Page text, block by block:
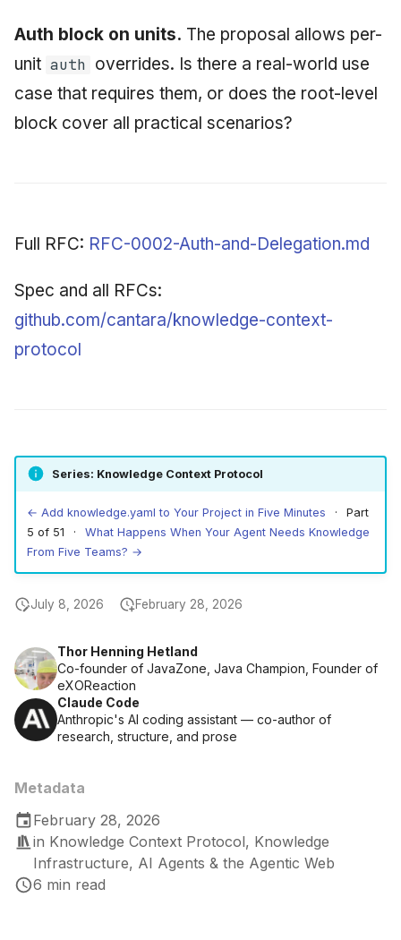
Thor Henning Hetland
Co-founder of JavaZone, Java Champion, Founder of
eXOReaction
Claude Code
Anthropic's AI coding assistant — co-author of
research, structure, and prose
Metadata
February 28, 2026
in Knowledge Context Protocol, Knowledge
Infrastructure, AI Agents & the Agentic Web
6 min read
Auth block on units. The proposal allows per-
unit auth overrides. Is there a real-world use
case that requires them, or does the root-level
block cover all practical scenarios?
Full RFC: RFC-0002-Auth-and-Delegation.md
Spec and all RFCs:
github.com/cantara/knowledge-context-
protocol
Series: Knowledge Context Protocol
← Add knowledge.yaml to Your Project in Five Minutes · Part
5 of 51 · What Happens When Your Agent Needs Knowledge
From Five Teams? →
July 8, 2026 February 28, 2026